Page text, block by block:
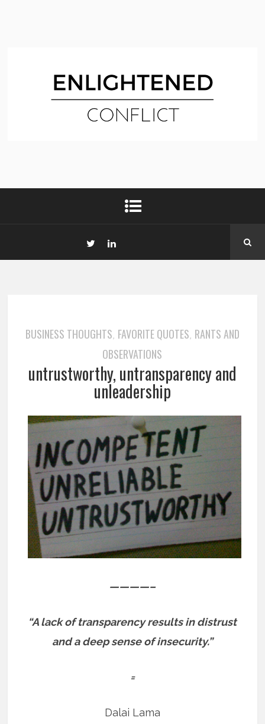
BUSINESS THOUGHTS, FAVORITE QUOTES, RANTS AND
OBSERVATIONS
untrustworthy, untransparency and
unleadership
————–
“A lack of transparency results in distrust
and a deep sense of insecurity.”
=
Dalai Lama